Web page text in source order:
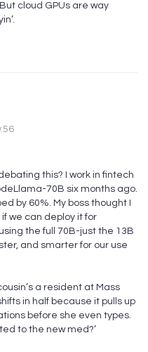
cloud GPUs are way
this? I work in fintech
70B six months ago.
by 60%. My boss thought I
if we can deploy it for
the full 70B-just the 13B
and smarter for our use
a resident at Mass
in half because it pulls up
before she even types.
to the new med?’